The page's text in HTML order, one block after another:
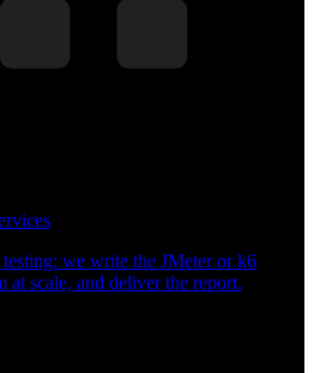
we write the JMeter or k6
at scale, and deliver the report.